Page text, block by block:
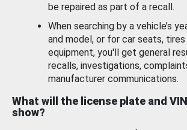
be repaired as part of a recall.
When searching by a vehicle’s
and model, or for car seats, tires
equipment, you'll get general
recalls, investigations,
manufacturer communications.
What will the license plate and
show?